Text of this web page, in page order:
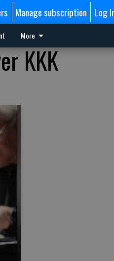
Manage subscription Log
More
KKK